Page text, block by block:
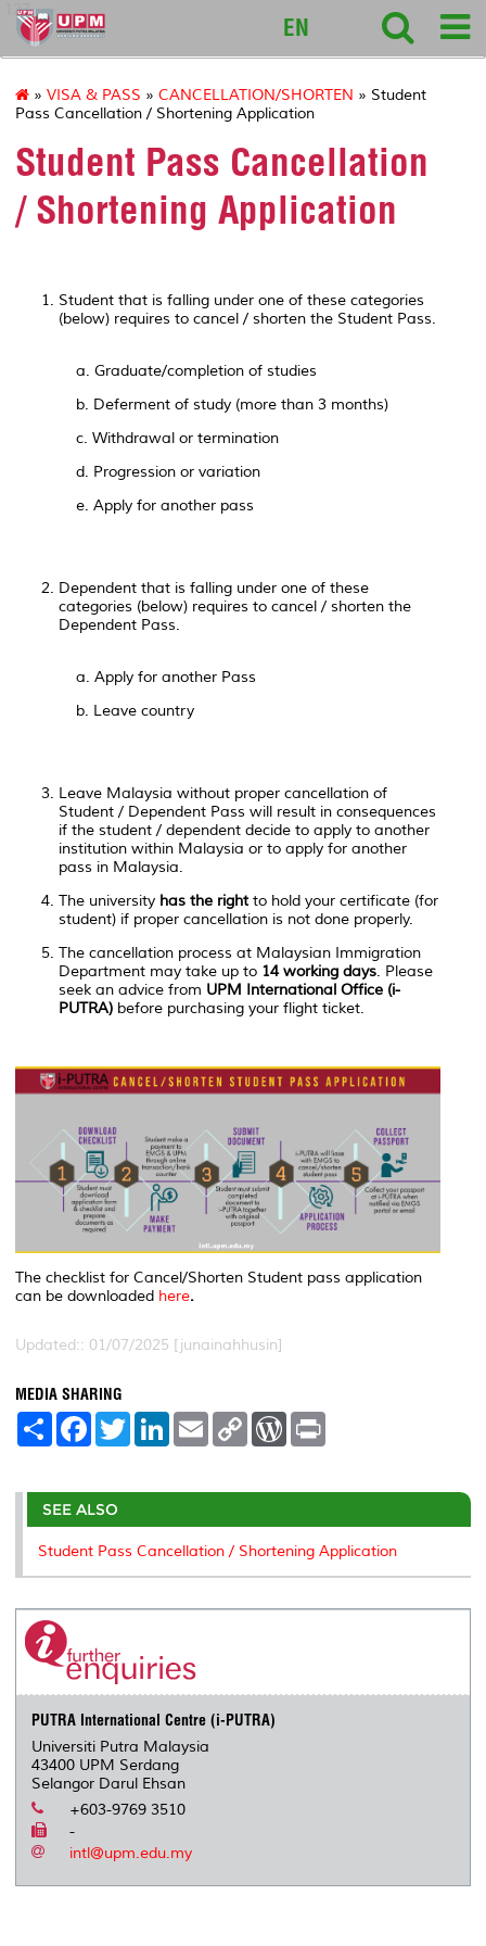
127
EN
» VISA & PASS » CANCELLATION/SHORTEN » Student
Pass Cancellation / Shortening Application
Student Pass Cancellation
/ Shortening Application
Student that is falling under one of these categories
(below) requires to cancel / shorten the Student Pass.
a. Graduate/completion of studies
b. Deferment of study (more than 3 months)
c. Withdrawal or termination
d. Progression or variation
e. Apply for another pass
Dependent that is falling under one of these
categories (below) requires to cancel / shorten the
Dependent Pass.
a. Apply for another Pass
b. Leave country
Leave Malaysia without proper cancellation of
Student / Dependent Pass will result in consequences
if the student / dependent decide to apply to another
institution within Malaysia or to apply for another
pass in Malaysia.
The university has the rightto hold your certificate (for
student) if proper cancellation is not done properly.
The cancellation process at Malaysian Immigration
Department may take up to 14 working days. Please
seek an advice from UPM International Office (i-
PUTRA) before purchasing your flight ticket.
The checklist for Cancel/Shorten Student pass application
can be downloaded here.
Updated:: 01/07/2025 [junainahhusin]
MEDIA SHARING
S
e
F
a
b
o
o
T
w
t
r
L
e
I
E
m
l
C
L
n
k
W
P
e
s
t
SEE ALSO
Student Pass Cancellation / Shortening Application
PUTRA International Centre (i-PUTRA)
Universiti Putra Malaysia
43400 UPM Serdang
Selangor Darul Ehsan
+603-9769 3510
-
intl@upm.edu.my